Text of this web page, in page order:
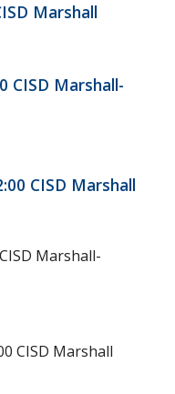
Marshall
CISD Marshall-
CISD Marshall
Marshall-
CISD Marshall